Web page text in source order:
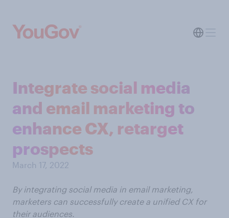
Integrate social media
and email marketing to
enhance CX, retarget
prospects
March 17, 2022
By integrating social media in email marketing,
marketers can successfully create a unified CX for
their audiences.